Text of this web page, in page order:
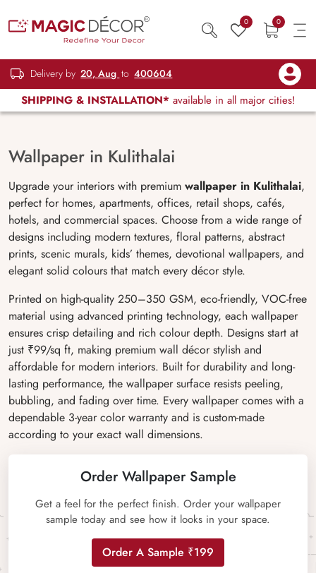
0 0
Delivery by 20, Aug to 400604
SHIPPING & INSTALLATION* available in all major cities!
Wallpaper in Kulithalai
Upgrade your interiors with premium wallpaper in Kulithalai,
perfect for homes, apartments, offices, retail shops, cafés,
hotels, and commercial spaces. Choose from a wide range of
designs including modern textures, floral patterns, abstract
prints, scenic murals, kids’ themes, devotional wallpapers, and
elegant solid colours that match every décor style.
Printed on high-quality 250–350 GSM, eco-friendly, VOC-free
material using advanced printing technology, each wallpaper
ensures crisp detailing and rich colour depth. Designs start at
just ₹99/sq ft, making premium wall décor stylish and
affordable for modern interiors. Built for durability and long-
lasting performance, the wallpaper surface resists peeling,
bubbling, and fading over time. Every wallpaper comes with a
dependable 3-year color warranty and is custom-made
according to your exact wall dimensions.
Order Wallpaper Sample
Get a feel for the perfect finish. Order your wallpaper
sample today and see how it looks in your space.
Order A Sample ₹199